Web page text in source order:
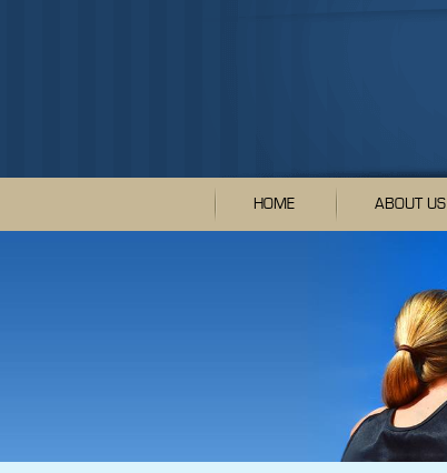
HOME ABOUT US